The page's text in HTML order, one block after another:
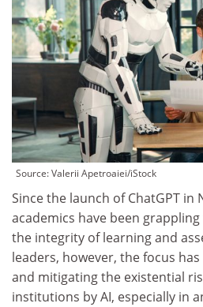
Source: Valerii Apetroaiei/iStock
Since the launch of ChatGPT in
academics have been
the integrity of learning and
leaders, however, the focus
and mitigating the existential
institutions by AI, especially in